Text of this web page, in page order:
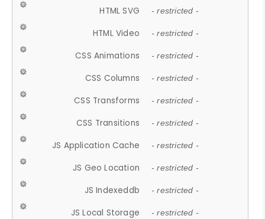
HTML SVG - restricted -
HTML Video - restricted -
CSS Animations - restricted -
CSS Columns - restricted -
CSS Transforms - restricted -
CSS Transitions - restricted -
JS Application Cache - restricted -
JS Geo Location - restricted -
JS Indexeddb - restricted -
JS Local Storage - restricted -